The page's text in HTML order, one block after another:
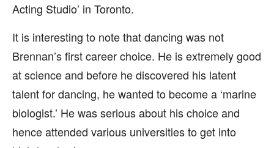
Acting Studio’ in Toronto.
It is interesting to note that dancing was not
Brennan’s first career choice. He is extremely good
at science and before he discovered his latent
talent for dancing, he wanted to become a ‘marine
biologist.’ He was serious about his choice and
hence attended various universities to get into